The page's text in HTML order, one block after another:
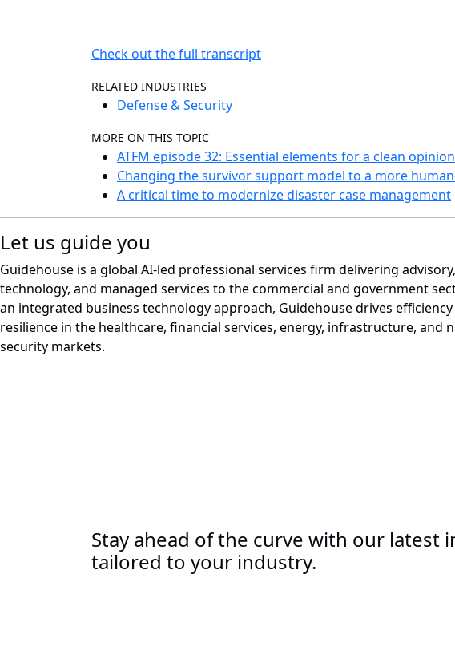
Check out the full transcript
RELATED INDUSTRIES
Defense & Security
MORE ON THIS TOPIC
ATFM episode 32: Essential elements for a clean opinion
Changing the survivor support model to a more
A critical time to modernize disaster case management
Let us guide you
Guidehouse is a global AI-led professional services firm delivering advisory,
technology, and managed services to the commercial and government
an integrated business technology approach, Guidehouse drives efficiency
resilience in the healthcare, financial services, energy, infrastructure, and
security markets.
Stay ahead of the curve with our latest
tailored to your industry.